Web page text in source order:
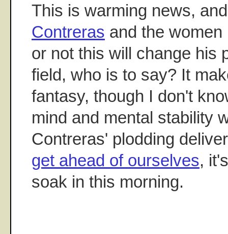
This is warming news,
Contreras and the
or not this will change his
field, who is to say? It
fantasy, though I don't
mind and mental stability
Contreras' plodding
get ahead of ourselves,
soak in this morning.